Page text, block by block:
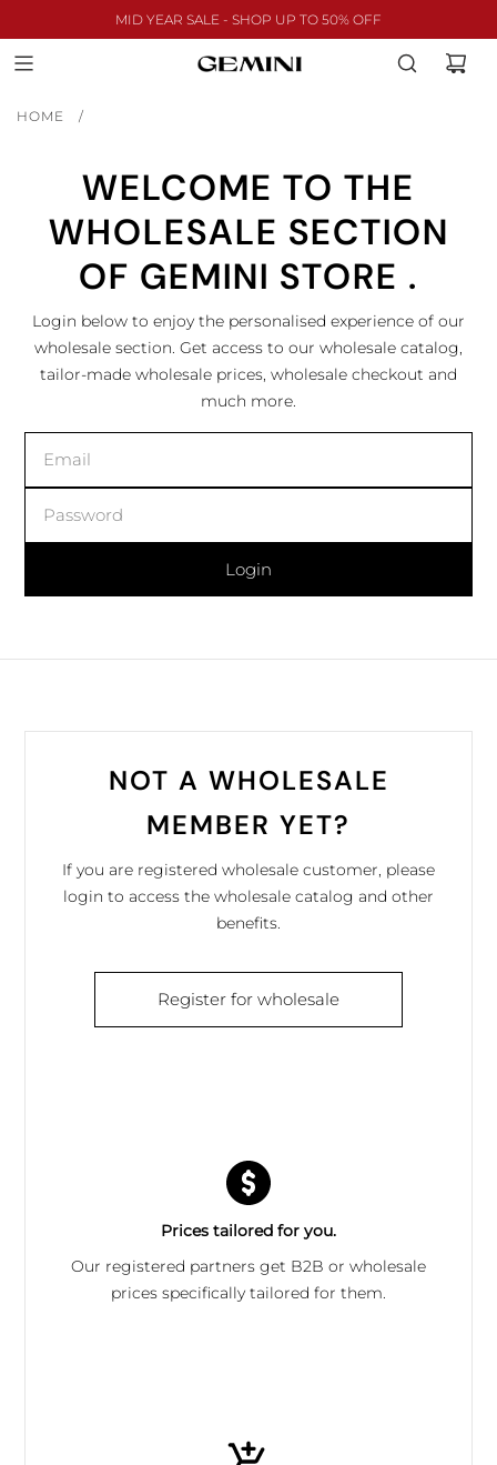
MID YEAR SALE - SHOP UP TO 50% OFF
HOME /
WELCOME TO THE
WHOLESALE SECTION
OF GEMINI STORE .
Login below to enjoy the personalised experience of our
wholesale section. Get access to our wholesale catalog,
tailor-made wholesale prices, wholesale checkout and
much more.
Login
NOT A WHOLESALE
MEMBER YET?
If you are registered wholesale customer, please
login to access the wholesale catalog and other
benefits.
Register for wholesale
Prices tailored for you.
Our registered partners get B2B or wholesale
prices specifically tailored for them.